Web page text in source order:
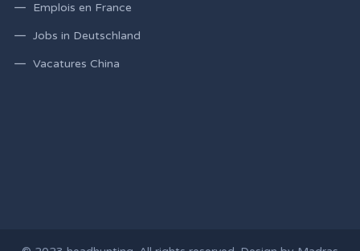
Emplois en France
Jobs in Deutschland
Vacatures China